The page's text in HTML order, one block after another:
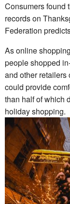
Consumers found
records on
Federation
As online
people shopped
and other
could provide
than half of which
holiday shopping.